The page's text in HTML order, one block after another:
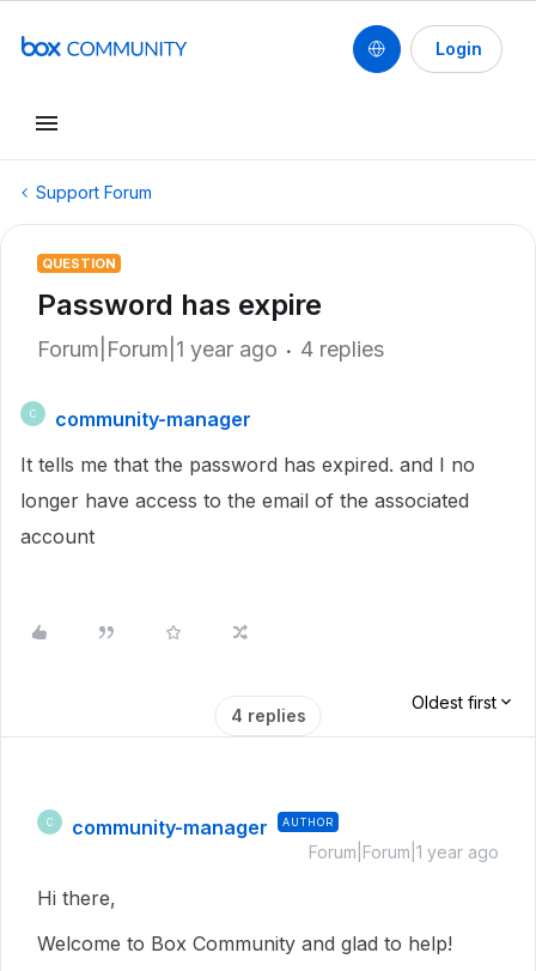
Login
Support Forum
QUESTION
Password has expire
Forum|Forum|1 year ago 4 replies
C
community-manager
It tells me that the password has expired. and I no
longer have access to the email of the associated
account
4 replies
Oldest first
C community-manager AUTHOR
Forum|Forum|1 year ago
Hi there,
Welcome to Box Community and glad to help!